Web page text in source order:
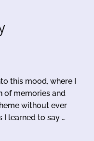
this mood, where I
of memories and
without ever
I learned to say …